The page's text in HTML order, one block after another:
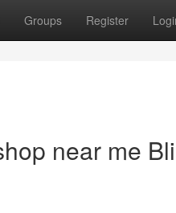
Groups Register
near me